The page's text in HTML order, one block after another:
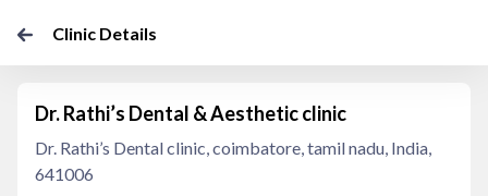
Clinic Details
Dr. Rathi’s Dental & Aesthetic clinic
Dr. Rathi’s Dental clinic, coimbatore, tamil nadu, India,
641006